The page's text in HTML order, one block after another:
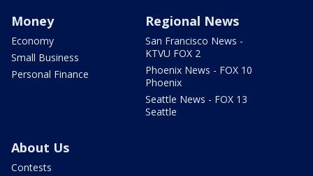
Money
Economy
Small Business
Personal Finance
Regional News
San Francisco News -
KTVU FOX 2
Phoenix News - FOX 10
Phoenix
Seattle News - FOX 13
Seattle
About Us
Contests